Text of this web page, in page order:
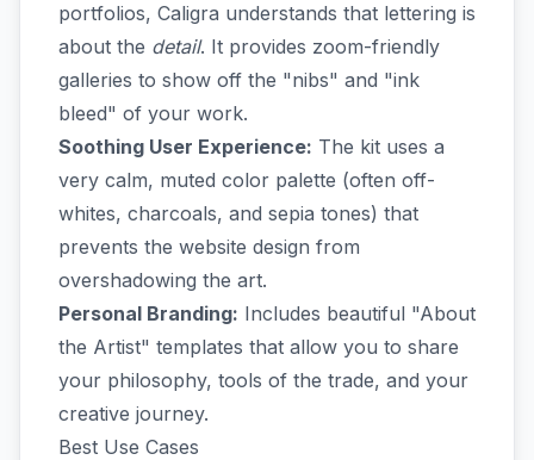
portfolios, Caligra understands that lettering is
about the detail. It provides zoom-friendly
galleries to show off the "nibs" and "ink
bleed" of your work.
Soothing User Experience: The kit uses a
very calm, muted color palette (often off-
whites, charcoals, and sepia tones) that
prevents the website design from
overshadowing the art.
Personal Branding: Includes beautiful "About
the Artist" templates that allow you to share
your philosophy, tools of the trade, and your
creative journey.
Best Use Cases